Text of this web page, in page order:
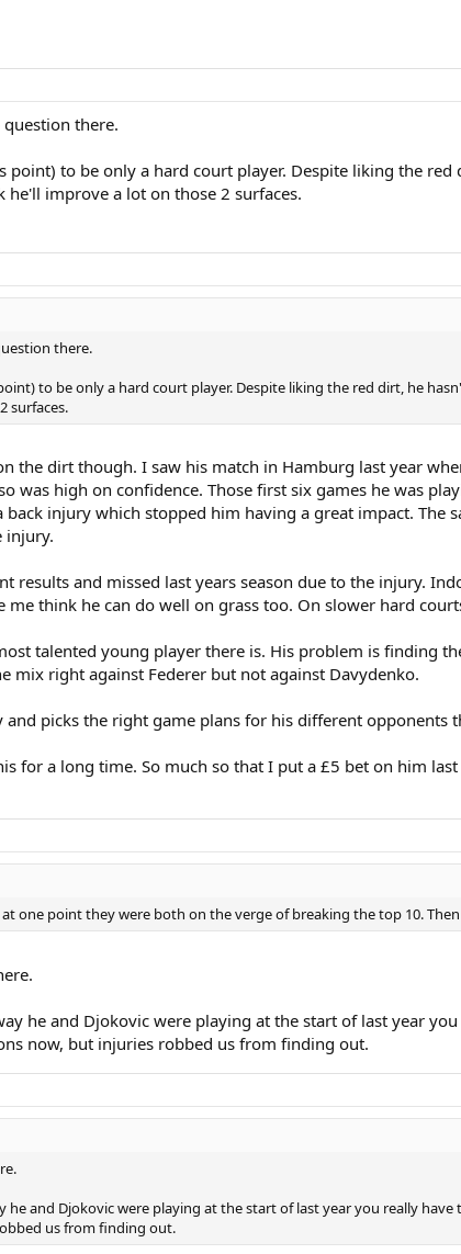
there.
point) to be only a hard court player. Despite liking the
improve a lot on those 2 surfaces.
there.
to be only a hard court player. Despite liking the red dirt, he
surfaces.
the dirt though. I saw his match in Hamburg last year
was high on confidence. Those first six games he was
injury which stopped him having a great impact.
injury.
results and missed last years season due to the injury.
me think he can do well on grass too. On slower hard
talented young player there is. His problem is finding
mix right against Federer but not against Davydenko.
picks the right game plans for his different opponents
for a long time. So much so that I put a £5 bet on him
one point they were both on the verge of breaking the top 10.
he and Djokovic were playing at the start of last year
now, but injuries robbed us from finding out.
he and Djokovic were playing at the start of last year you really
us from finding out.